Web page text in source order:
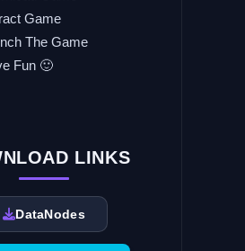
Game
The Game
Fun 🙂
LINKS
DataNodes